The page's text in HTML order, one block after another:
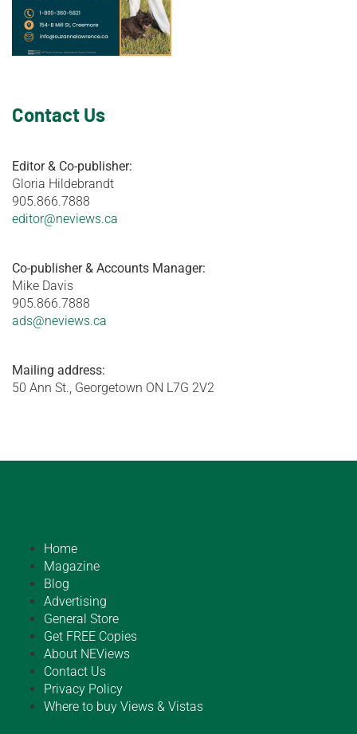
Contact Us
Editor & Co-publisher:
Gloria Hildebrandt
905.866.7888
editor@neviews.ca
Co-publisher & Accounts Manager:
Mike Davis
905.866.7888
ads@neviews.ca
Mailing address:
50 Ann St., Georgetown ON L7G 2V2
Home
Magazine
Blog
Advertising
General Store
Get FREE Copies
About NEViews
Contact Us
Privacy Policy
Where to buy Views & Vistas